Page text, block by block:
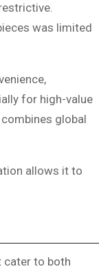
was limited
for high-value
global
allows it to
cater to both